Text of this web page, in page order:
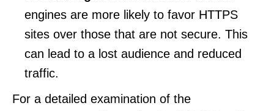
engines are more likely to favor HTTPS
sites over those that are not secure. This
can lead to a lost audience and reduced
traffic.
For a detailed examination of the